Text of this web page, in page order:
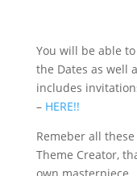
You will be able
the Dates as well
includes
– HERE!!
Remeber all
Theme Creator,